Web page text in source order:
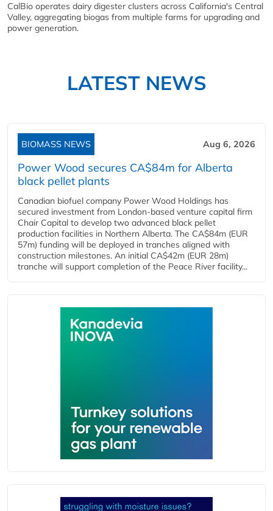
CalBio operates dairy digester clusters across California's Central
Valley, aggregating biogas from multiple farms for upgrading and
power generation.
LATEST NEWS
BIOMASS NEWS Aug 6, 2026
Power Wood secures CA$84m for Alberta
black pellet plants
Canadian biofuel company Power Wood Holdings has
secured investment from London-based venture capital firm
Chair Capital to develop two advanced black pellet
production facilities in Northern Alberta. The CA$84m (EUR
57m) funding will be deployed in tranches aligned with
construction milestones. An initial CA$42m (EUR 28m)
tranche will support completion of the Peace River facility...